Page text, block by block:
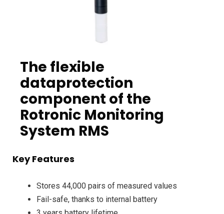
The flexible
dataprotection
component of the
Rotronic Monitoring
System RMS
Key Features
Stores 44,000 pairs of measured values
Fail-safe, thanks to internal battery